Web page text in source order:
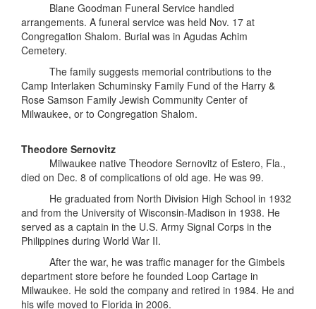
Blane Goodman Funeral Service handled
arrangements. A funeral service was held Nov. 17 at
Congregation Shalom. Burial was in Agudas Achim
Cemetery.
The family suggests memorial contributions to the
Camp Interlaken Schuminsky Family Fund of the Harry &
Rose Samson Family Jewish Community Center of
Milwaukee, or to Congregation Shalom.
Theodore Sernovitz
Milwaukee native Theodore Sernovitz of Estero, Fla.,
died on Dec. 8 of complications of old age. He was 99.
He graduated from North Division High School in 1932
and from the University of Wisconsin-Madison in 1938. He
served as a captain in the U.S. Army Signal Corps in the
Philippines during World War II.
After the war, he was traffic manager for the Gimbels
department store before he founded Loop Cartage in
Milwaukee. He sold the company and retired in 1984. He and
his wife moved to Florida in 2006.